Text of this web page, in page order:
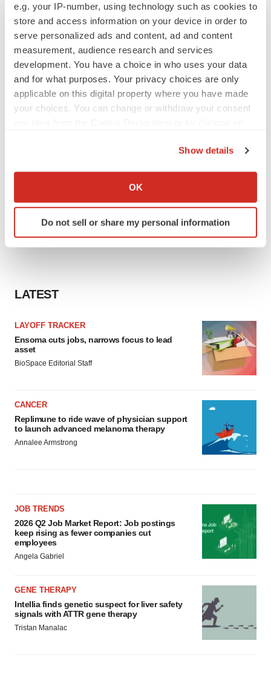
e.g. your IP-number, using technology such as cookies to
store and access information on your device in order to
serve personalized ads and content, ad and content
measurement, audience research and services
development. You have a choice in who uses your data
and for what purposes. Your privacy choices are only
applicable on this digital property where you have made
your choices. You can change or withdraw your consent
Collect information about your geographical location
Identify your device by actively scanning it for
specific characteristics (fingerprinting)
site traffic, and serve tailored ads. By clicking "OK", you
consent or withdraw it. For more info, see ourPrivacy
Policy.
Show details
OK
Do not sell or share my personal information
LATEST
LAYOFF TRACKER
Ensoma cuts jobs, narrows focus to lead
asset
BioSpace Editorial Staff
CANCER
Replimune to ride wave of physician support
to launch advanced melanoma therapy
Annalee Armstrong
JOB TRENDS
2026 Q2 Job Market Report: Job postings
keep rising as fewer companies cut
employees
Angela Gabriel
GENE THERAPY
Intellia finds genetic suspect for liver safety
signals with ATTR gene therapy
Tristan Manalac